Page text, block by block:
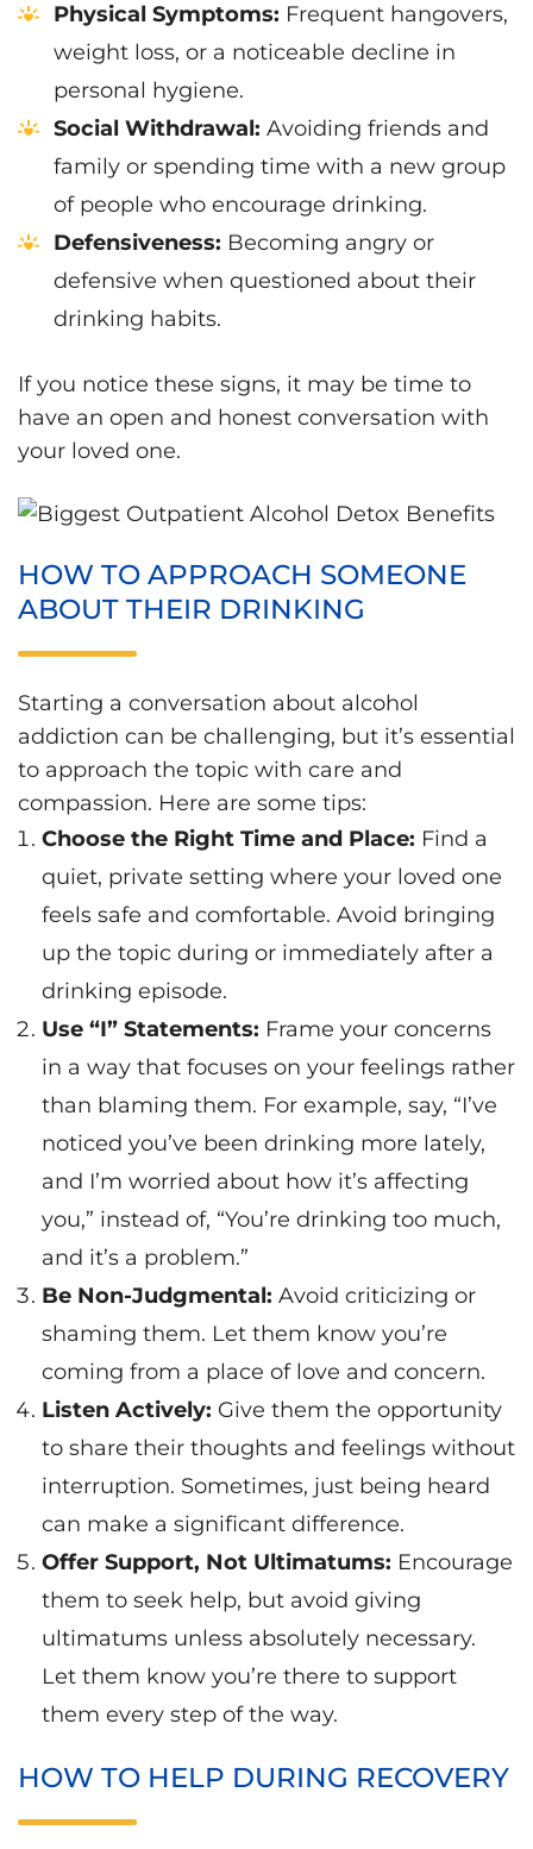
Physical Symptoms: Frequent hangovers,
weight loss, or a noticeable decline in
personal hygiene.
Social Withdrawal: Avoiding friends and
family or spending time with a new group
of people who encourage drinking.
Defensiveness: Becoming angry or
defensive when questioned about their
drinking habits.
If you notice these signs, it may be time to
have an open and honest conversation with
your loved one.
HOW TO APPROACH SOMEONE
ABOUT THEIR DRINKING
Starting a conversation about alcohol
addiction can be challenging, but it’s essential
to approach the topic with care and
compassion. Here are some tips:
Choose the Right Time and Place: Find a
quiet, private setting where your loved one
feels safe and comfortable. Avoid bringing
up the topic during or immediately after a
drinking episode.
Use “I” Statements: Frame your concerns
in a way that focuses on your feelings rather
than blaming them. For example, say, “I’ve
noticed you’ve been drinking more lately,
and I’m worried about how it’s affecting
you,” instead of, “You’re drinking too much,
and it’s a problem.”
Be Non-Judgmental: Avoid criticizing or
shaming them. Let them know you’re
coming from a place of love and concern.
Listen Actively: Give them the opportunity
to share their thoughts and feelings without
interruption. Sometimes, just being heard
can make a significant difference.
Offer Support, Not Ultimatums: Encourage
them to seek help, but avoid giving
ultimatums unless absolutely necessary.
Let them know you’re there to support
them every step of the way.
HOW TO HELP DURING RECOVERY